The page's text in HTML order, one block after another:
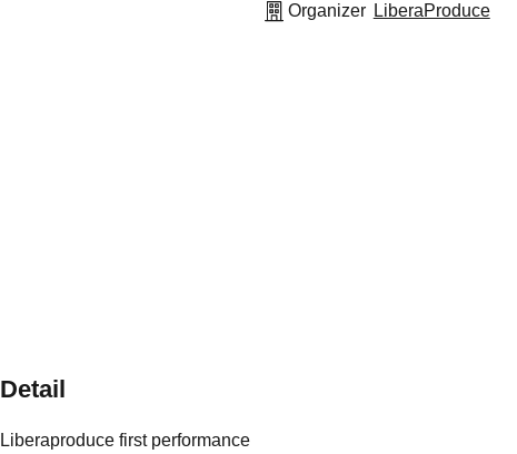
Organizer LiberaProduce
Detail
Liberaproduce first performance